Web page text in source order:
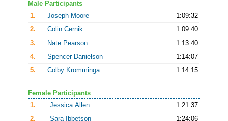
Male Participants
1.
Joseph Moore
1:09:32
2.
Colin Cernik
1:09:40
3.
Nate Pearson
1:13:40
4.
Spencer Danielson
1:14:07
5.
Colby Kromminga 1:14:15
Female Participants
1.
Jessica Allen
1:21:37
2.
Sara Ibbetson
1:24:06